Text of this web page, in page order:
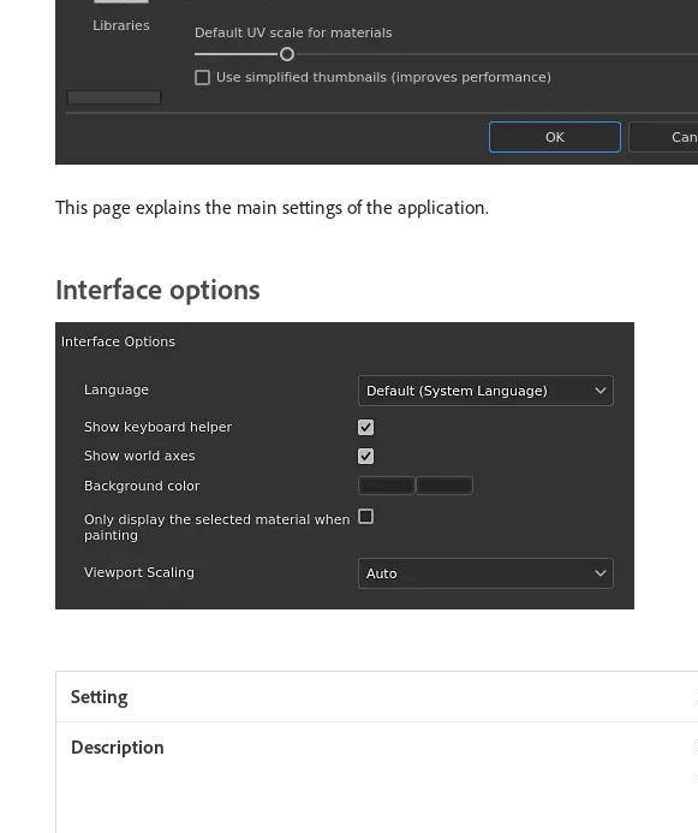
This page explains the main settings of the application.
Interface options